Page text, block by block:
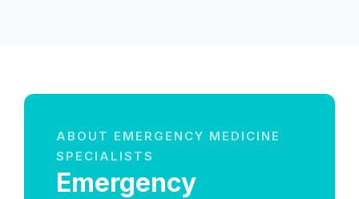
ABOUT EMERGENCY MEDICINE
SPECIALISTS
Emergency